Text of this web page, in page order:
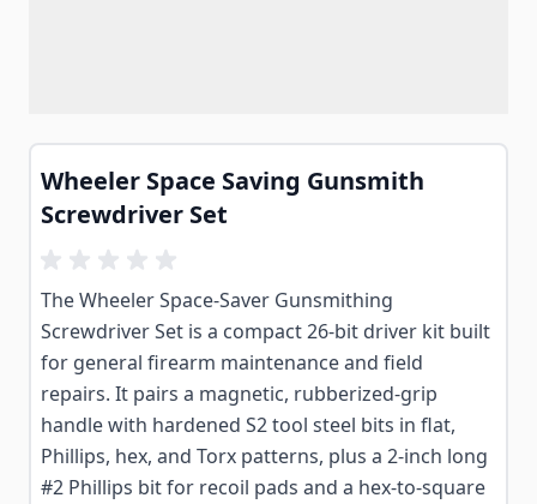
Wheeler Space Saving Gunsmith
Screwdriver Set
The Wheeler Space-Saver Gunsmithing
Screwdriver Set is a compact 26-bit driver kit built
for general firearm maintenance and field
repairs. It pairs a magnetic, rubberized-grip
handle with hardened S2 tool steel bits in flat,
Phillips, hex, and Torx patterns, plus a 2-inch long
#2 Phillips bit for recoil pads and a hex-to-square